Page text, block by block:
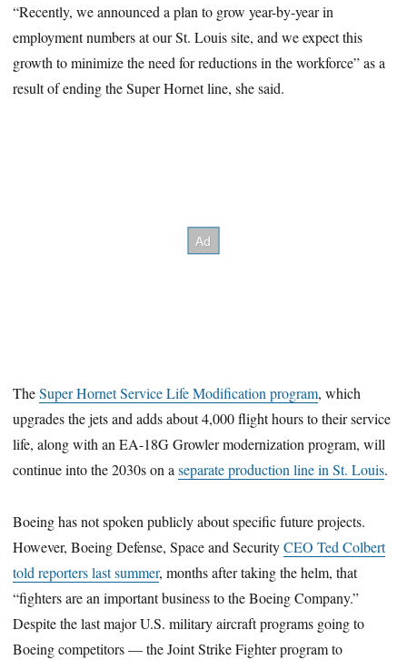
“Recently, we announced a plan to grow year-by-year in
employment numbers at our St. Louis site, and we expect this
growth to minimize the need for reductions in the workforce” as a
result of ending the Super Hornet line, she said.
TheSuper Hornet Service Life Modification program, which
upgrades the jets and adds about 4,000 flight hours to their service
life, along with an EA-18G Growler modernization program, will
continue into the 2030s on aseparate production line in St. Louis.
Boeing has not spoken publicly about specific future projects.
However, Boeing Defense, Space and SecurityCEO Ted Colbert
told reporters last summer, months after taking the helm, that
“fighters are an important business to the Boeing Company.”
Despite the last major U.S. military aircraft programs going to
Boeing competitors — the Joint Strike Fighter program to